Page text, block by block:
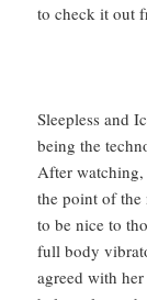
to check it out
Sleepless and
being the
After
the point of the
to be nice to
full body
agreed with